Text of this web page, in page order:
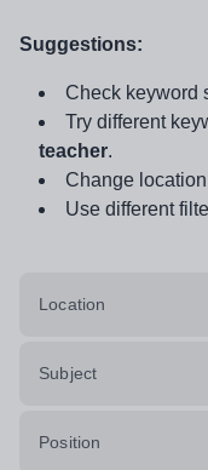
Suggestions:
Check keyword
Try different
teacher.
Change
Use different
Location
Subject
Position